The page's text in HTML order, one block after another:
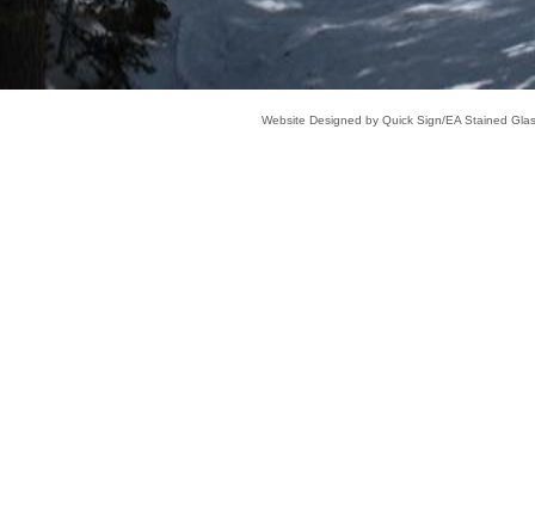
Website Designed by Quick Sign/EA Stained